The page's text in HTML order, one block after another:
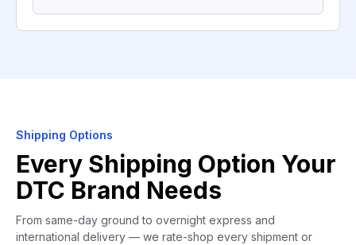
Shipping Options
Every Shipping Option Your
DTC Brand Needs
From same-day ground to overnight express and
international delivery — we rate-shop every shipment or